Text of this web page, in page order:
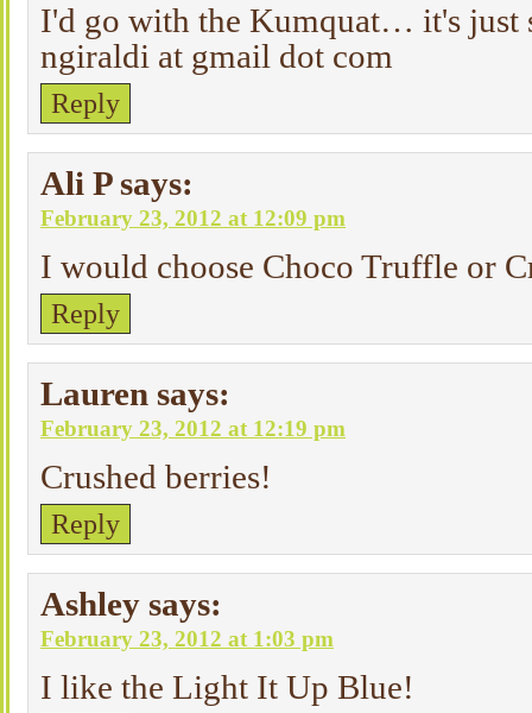
I'd go with the Kumquat… it's just
ngiraldi at gmail dot com
Reply
Ali P says:
February 23, 2012 at 12:09 pm
I would choose Choco Truffle or
Reply
Lauren says:
February 23, 2012 at 12:19 pm
Crushed berries!
Reply
Ashley says:
February 23, 2012 at 1:03 pm
I like the Light It Up Blue!